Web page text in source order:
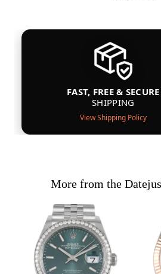
FAST, FREE & SECURE
SHIPPING
View Shipping Policy
More from the